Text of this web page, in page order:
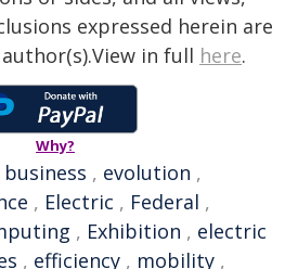
expressed herein are
in full here.
Why?
business , evolution ,
, Electric , Federal ,
, Exhibition , electric
, efficiency , mobility ,